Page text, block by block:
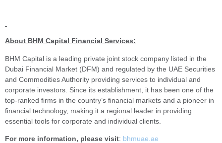
About BHM Capital Financial Services:
BHM Capital is a leading private joint stock company listed in the
Dubai Financial Market (DFM) and regulated by the UAE Securities
and Commodities Authority providing services to individual and
corporate investors. Since its establishment, it has been one of the
top-ranked firms in the country’s financial markets and a pioneer in
financial technology, making it a regional leader in providing
essential tools for corporate and individual clients.
For more information, please visit: bhmuae.ae